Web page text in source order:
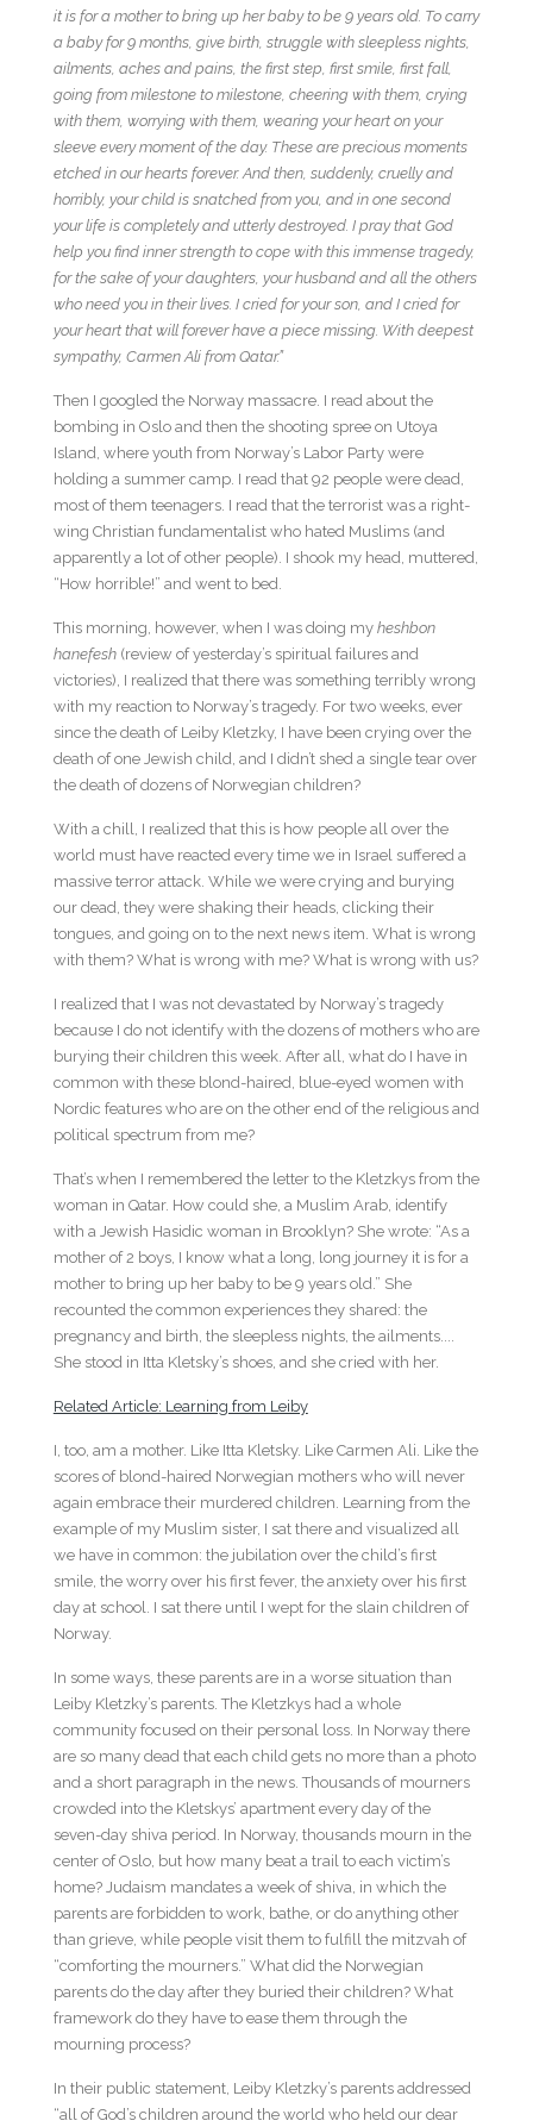
it is for a mother to bring up her baby to be 9 years old. To carry
a baby for 9 months, give birth, struggle with sleepless nights,
ailments, aches and pains, the first step, first smile, first fall,
going from milestone to milestone, cheering with them, crying
with them, worrying with them, wearing your heart on your
sleeve every moment of the day. These are precious moments
etched in our hearts forever. And then, suddenly, cruelly and
horribly, your child is snatched from you, and in one second
your life is completely and utterly destroyed. I pray that God
help you find inner strength to cope with this immense tragedy,
for the sake of your daughters, your husband and all the others
who need you in their lives. I cried for your son, and I cried for
your heart that will forever have a piece missing. With deepest
sympathy, Carmen Ali from Qatar.”
Then I googled the Norway massacre. I read about the
bombing in Oslo and then the shooting spree on Utoya
Island, where youth from Norway’s Labor Party were
holding a summer camp. I read that 92 people were dead,
most of them teenagers. I read that the terrorist was a right-
wing Christian fundamentalist who hated Muslims (and
apparently a lot of other people). I shook my head, muttered,
“How horrible!” and went to bed.
This morning, however, when I was doing my heshbon
hanefesh (review of yesterday’s spiritual failures and
victories), I realized that there was something terribly wrong
with my reaction to Norway’s tragedy. For two weeks, ever
since the death of Leiby Kletzky, I have been crying over the
death of one Jewish child, and I didn’t shed a single tear over
the death of dozens of Norwegian children?
With a chill, I realized that this is how people all over the
world must have reacted every time we in Israel suffered a
massive terror attack. While we were crying and burying
our dead, they were shaking their heads, clicking their
tongues, and going on to the next news item. What is wrong
with them? What is wrong with me? What is wrong with us?
I realized that I was not devastated by Norway’s tragedy
because I do not identify with the dozens of mothers who are
burying their children this week. After all, what do I have in
common with these blond-haired, blue-eyed women with
Nordic features who are on the other end of the religious and
political spectrum from me?
That’s when I remembered the letter to the Kletzkys from the
woman in Qatar. How could she, a Muslim Arab, identify
with a Jewish Hasidic woman in Brooklyn? She wrote: “As a
mother of 2 boys, I know what a long, long journey it is for a
mother to bring up her baby to be 9 years old.” She
recounted the common experiences they shared: the
pregnancy and birth, the sleepless nights, the ailments....
She stood in Itta Kletsky’s shoes, and she cried with her.
Related Article: Learning from Leiby
I, too, am a mother. Like Itta Kletsky. Like Carmen Ali. Like the
scores of blond-haired Norwegian mothers who will never
again embrace their murdered children. Learning from the
example of my Muslim sister, I sat there and visualized all
we have in common: the jubilation over the child’s first
smile, the worry over his first fever, the anxiety over his first
day at school. I sat there until I wept for the slain children of
Norway.
In some ways, these parents are in a worse situation than
Leiby Kletzky’s parents. The Kletzkys had a whole
community focused on their personal loss. In Norway there
are so many dead that each child gets no more than a photo
and a short paragraph in the news. Thousands of mourners
crowded into the Kletskys’ apartment every day of the
seven-day shiva period. In Norway, thousands mourn in the
center of Oslo, but how many beat a trail to each victim’s
home? Judaism mandates a week of shiva, in which the
parents are forbidden to work, bathe, or do anything other
than grieve, while people visit them to fulfill the mitzvah of
“comforting the mourners.” What did the Norwegian
parents do the day after they buried their children? What
framework do they have to ease them through the
mourning process?
In their public statement, Leiby Kletzky’s parents addressed
“all of God’s children around the world who held our dear